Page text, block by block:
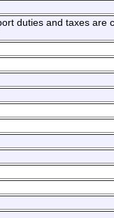
duties and taxes are